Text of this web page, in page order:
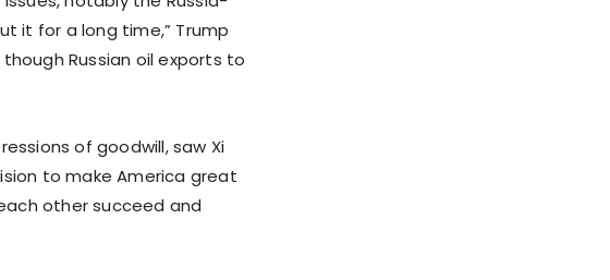
it for a long time,” Trump
Russian oil exports to
of goodwill, saw Xi
to make America great
other succeed and